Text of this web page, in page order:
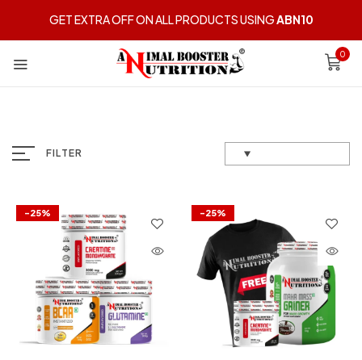
GET EXTRA OFF ON ALL PRODUCTS USINGABN10
0
FILTER
-25% -25%